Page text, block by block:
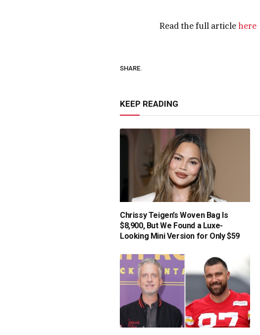
Read the full articlehere
SHARE.
KEEP READING
Chrissy Teigen’s Woven Bag Is
$8,900, But We Found a Luxe-
Looking Mini Version for Only $59